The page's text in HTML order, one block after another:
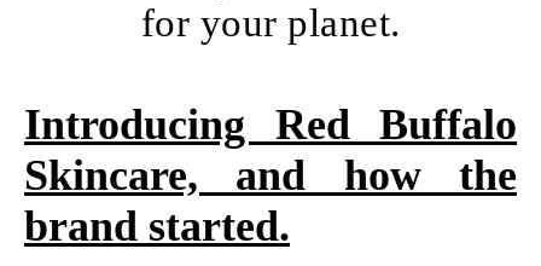
for your planet.
Introducing Red Buffalo
Skincare, and how the
brand started.